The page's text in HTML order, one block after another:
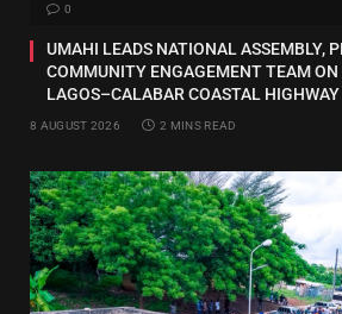
0
UMAHI LEADS NATIONAL ASSEMBLY,
COMMUNITY ENGAGEMENT TEAM
LAGOS–CALABAR COASTAL
8 AUGUST 2026 2 MINS READ